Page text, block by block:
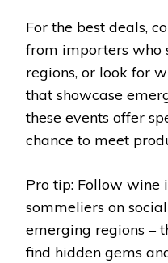
For the best deals,
from importers who
regions, or look for
that showcase
these events offer
chance to meet
Pro tip: Follow wine
sommeliers on
emerging regions –
find hidden gems